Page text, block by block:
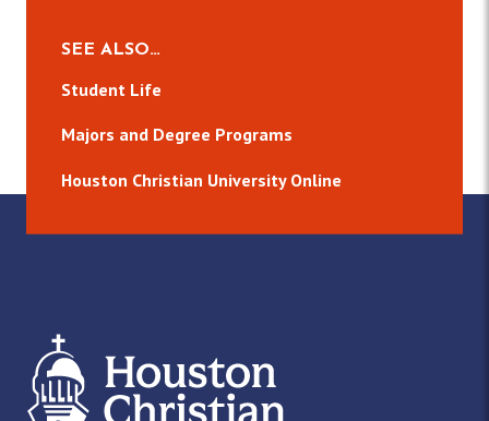
SEE ALSO…
Student Life
Majors and Degree Programs
Houston Christian University Online